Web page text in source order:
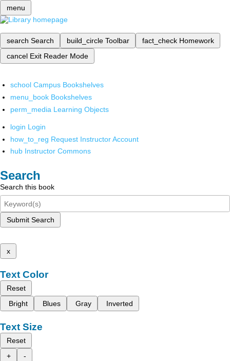
menu
search Search build_circle Toolbar fact_check Homework
cancel Exit Reader Mode
school Campus Bookshelves
menu_book Bookshelves
perm_media Learning Objects
login Login
how_to_reg Request Instructor Account
hub Instructor Commons
Search
Search this book
Submit Search
x
Text Color
Reset
Bright
Blues Gray Inverted
Text Size
Reset
+
-